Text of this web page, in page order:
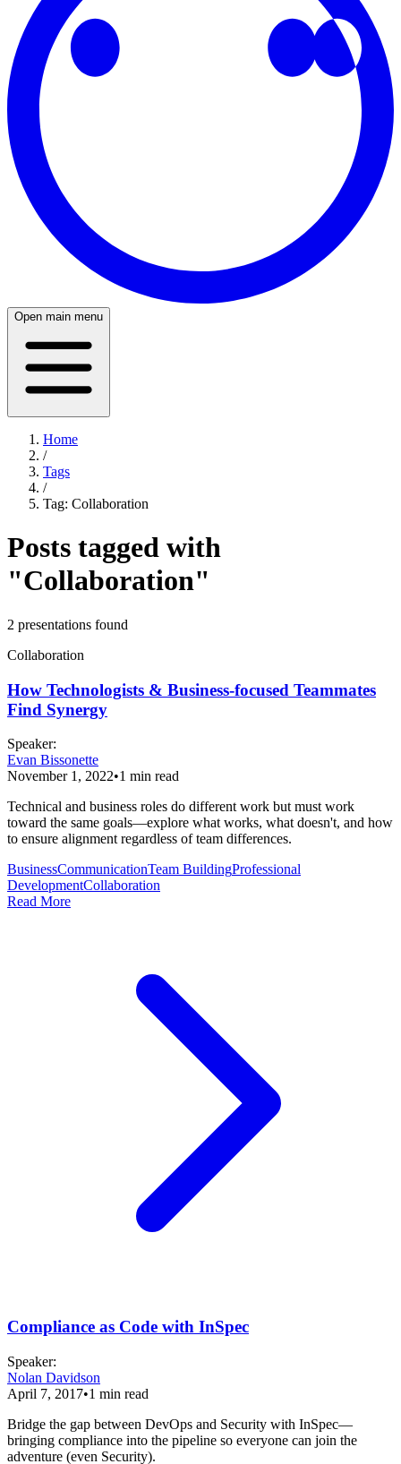
Open main menu
Home
/
Tags
/
Tag: Collaboration
Posts tagged with
"Collaboration"
2 presentations found
Collaboration
How Technologists & Business-focused Teammates
Find Synergy
Speaker:
Evan Bissonette
November 1, 2022•1 min read
Technical and business roles do different work but must work
toward the same goals—explore what works, what doesn't, and how
to ensure alignment regardless of team differences.
BusinessCommunicationTeam BuildingProfessional
DevelopmentCollaboration
Read More
Compliance as Code with InSpec
Speaker:
Nolan Davidson
April 7, 2017•1 min read
Bridge the gap between DevOps and Security with InSpec—
bringing compliance into the pipeline so everyone can join the
adventure (even Security).